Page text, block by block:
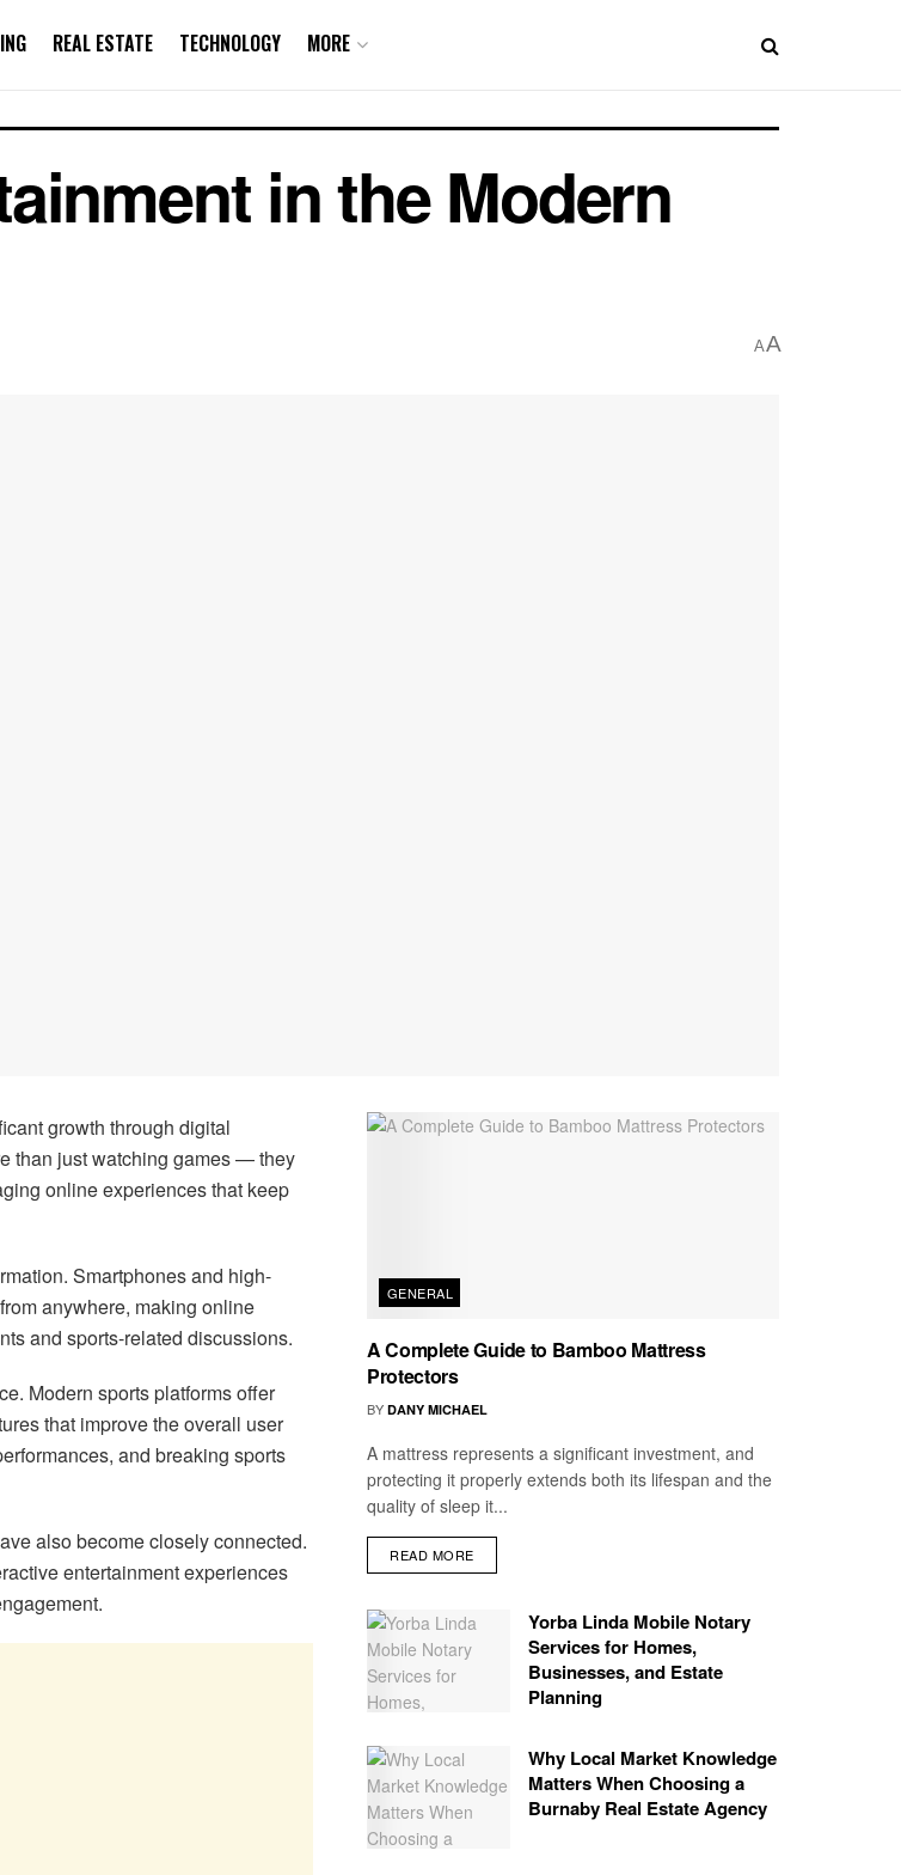
REAL ESTATE TECHNOLOGY MORE
in the Modern
AA
growth through digital
than just watching games — they
online experiences that keep
Smartphones and high-
anywhere, making online
and sports-related discussions.
Modern sports platforms offer
that improve the overall user
and breaking sports
also become closely connected.
entertainment experiences
GENERAL
A Complete Guide to Bamboo Mattress
Protectors
BY DANY MICHAEL
A mattress represents a significant investment, and
protecting it properly extends both its lifespan and the
quality of sleep it...
READ MORE
Yorba Linda Mobile Notary
Services for Homes,
Businesses, and Estate
Planning
Why Local Market Knowledge
Matters When Choosing a
Burnaby Real Estate Agency